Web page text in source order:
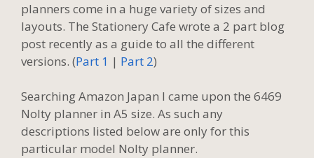
planners come in a huge variety of sizes and
layouts. The Stationery Cafe wrote a 2 part blog
post recently as a guide to all the different
versions. (Part 1 | Part 2)
Searching Amazon Japan I came upon the 6469
Nolty planner in A5 size. As such any
descriptions listed below are only for this
particular model Nolty planner.